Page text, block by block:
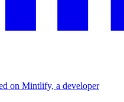
on Mintlify, a developer